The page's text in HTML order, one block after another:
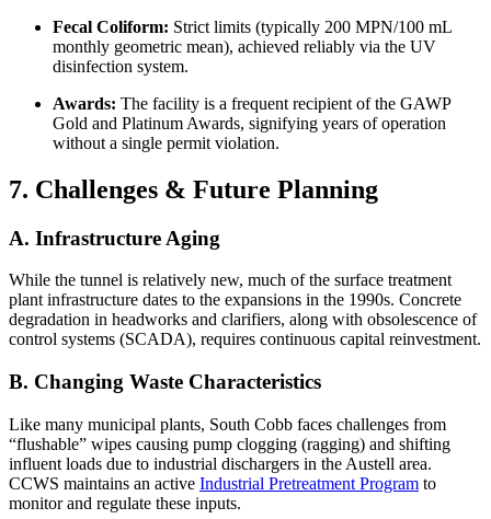
Fecal Coliform: Strict limits (typically 200 MPN/100 mL
monthly geometric mean), achieved reliably via the UV
disinfection system.
Awards: The facility is a frequent recipient of the GAWP
Gold and Platinum Awards, signifying years of operation
without a single permit violation.
7. Challenges & Future Planning
A. Infrastructure Aging
While the tunnel is relatively new, much of the surface treatment
plant infrastructure dates to the expansions in the 1990s. Concrete
degradation in headworks and clarifiers, along with obsolescence of
control systems (SCADA), requires continuous capital reinvestment.
B. Changing Waste Characteristics
Like many municipal plants, South Cobb faces challenges from
“flushable” wipes causing pump clogging (ragging) and shifting
influent loads due to industrial dischargers in the Austell area.
CCWS maintains an active Industrial Pretreatment Program to
monitor and regulate these inputs.